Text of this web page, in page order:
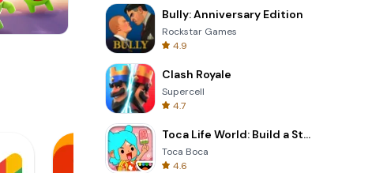
Wheel Of Fortune Quiz
Bully: Anniversary Edition
Rockstar Games
4.9
Clash Royale
Supercell
4.7
Toca Life World: Build a Story
Toca Boca
4.6